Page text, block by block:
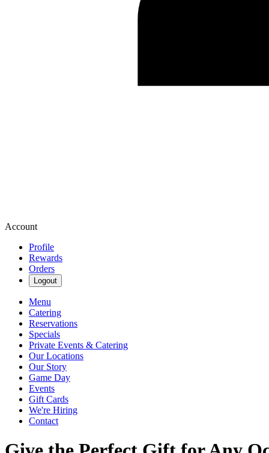
Account
Profile
Rewards
Orders
Logout
Menu
Catering
Reservations
Specials
Private Events & Catering
Our Locations
Our Story
Game Day
Events
Gift Cards
We're Hiring
Contact